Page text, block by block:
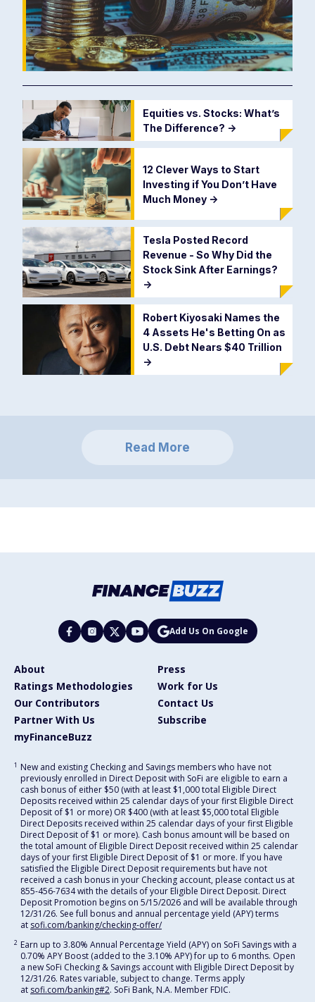
Equities vs. Stocks: What’s
The Difference? ->
12 Clever Ways to Start
Investing if You Don’t Have
Much Money ->
Tesla Posted Record
Revenue - So Why Did the
Stock Sink After Earnings?
->
Robert Kiyosaki Names the
4 Assets He's Betting On as
U.S. Debt Nears $40 Trillion
->
Read More
Add Us On Google
About
Press
Ratings Methodologies
Work for Us
Our Contributors
Contact Us
Partner With Us
Subscribe
myFinanceBuzz
1 New and existing Checking and Savings members who have not
previously enrolled in Direct Deposit with SoFi are eligible to earn a
cash bonus of either $50 (with at least $1,000 total Eligible Direct
Deposits received within 25 calendar days of your first Eligible Direct
Deposit of $1 or more) OR $400 (with at least $5,000 total Eligible
Direct Deposits received within 25 calendar days of your first Eligible
Direct Deposit of $1 or more). Cash bonus amount will be based on
the total amount of Eligible Direct Deposit received within 25 calendar
days of your first Eligible Direct Deposit of $1 or more. If you have
satisfied the Eligible Direct Deposit requirements but have not
received a cash bonus in your Checking account, please contact us at
855-456-7634 with the details of your Eligible Direct Deposit. Direct
Deposit Promotion begins on 5/15/2026 and will be available through
12/31/26. See full bonus and annual percentage yield (APY) terms
at sofi.com/banking/checking-offer/
2 Earn up to 3.80% Annual Percentage Yield (APY) on SoFi Savings with a
0.70% APY Boost (added to the 3.10% APY) for up to 6 months. Open
a new SoFi Checking & Savings account with Eligible Direct Deposit by
12/31/26. Rates variable, subject to change. Terms apply
at sofi.com/banking#2. SoFi Bank, N.A. Member FDIC.